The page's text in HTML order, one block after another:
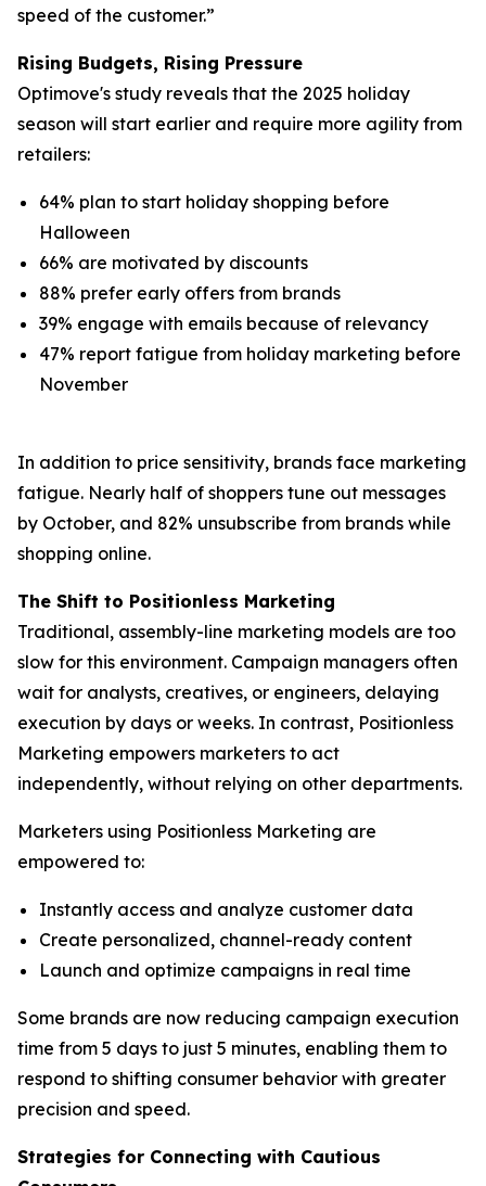
speed of the customer.”
Rising Budgets, Rising Pressure
Optimove's study reveals that the 2025 holiday
season will start earlier and require more agility from
retailers:
64% plan to start holiday shopping before
Halloween
66% are motivated by discounts
88% prefer early offers from brands
39% engage with emails because of relevancy
47% report fatigue from holiday marketing before
November
In addition to price sensitivity, brands face marketing
fatigue. Nearly half of shoppers tune out messages
by October, and 82% unsubscribe from brands while
shopping online.
The Shift to Positionless Marketing
Traditional, assembly-line marketing models are too
slow for this environment. Campaign managers often
wait for analysts, creatives, or engineers, delaying
execution by days or weeks. In contrast, Positionless
Marketing empowers marketers to act
independently, without relying on other departments.
Marketers using Positionless Marketing are
empowered to:
Instantly access and analyze customer data
Create personalized, channel-ready content
Launch and optimize campaigns in real time
Some brands are now reducing campaign execution
time from 5 days to just 5 minutes, enabling them to
respond to shifting consumer behavior with greater
precision and speed.
Strategies for Connecting with Cautious